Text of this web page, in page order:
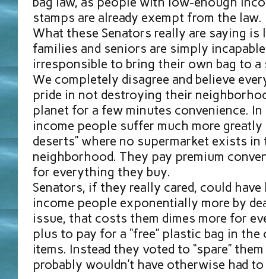
stamps are already exempt from the law.
What these Senators really are saying is
families and seniors are simply
irresponsible to bring their own bag to a
We completely disagree and believe
pride in not destroying their
planet for a few minutes convenience.
income people suffer much more greatly
deserts” where no supermarket exists in
neighborhood. They pay premium
for everything they buy.
Senators, if they really cared, could
income people exponentially more by
issue, that costs them dimes more for
plus to pay for a “free” plastic bag in
items. Instead they voted to “spare”
probably wouldn’t have otherwise had